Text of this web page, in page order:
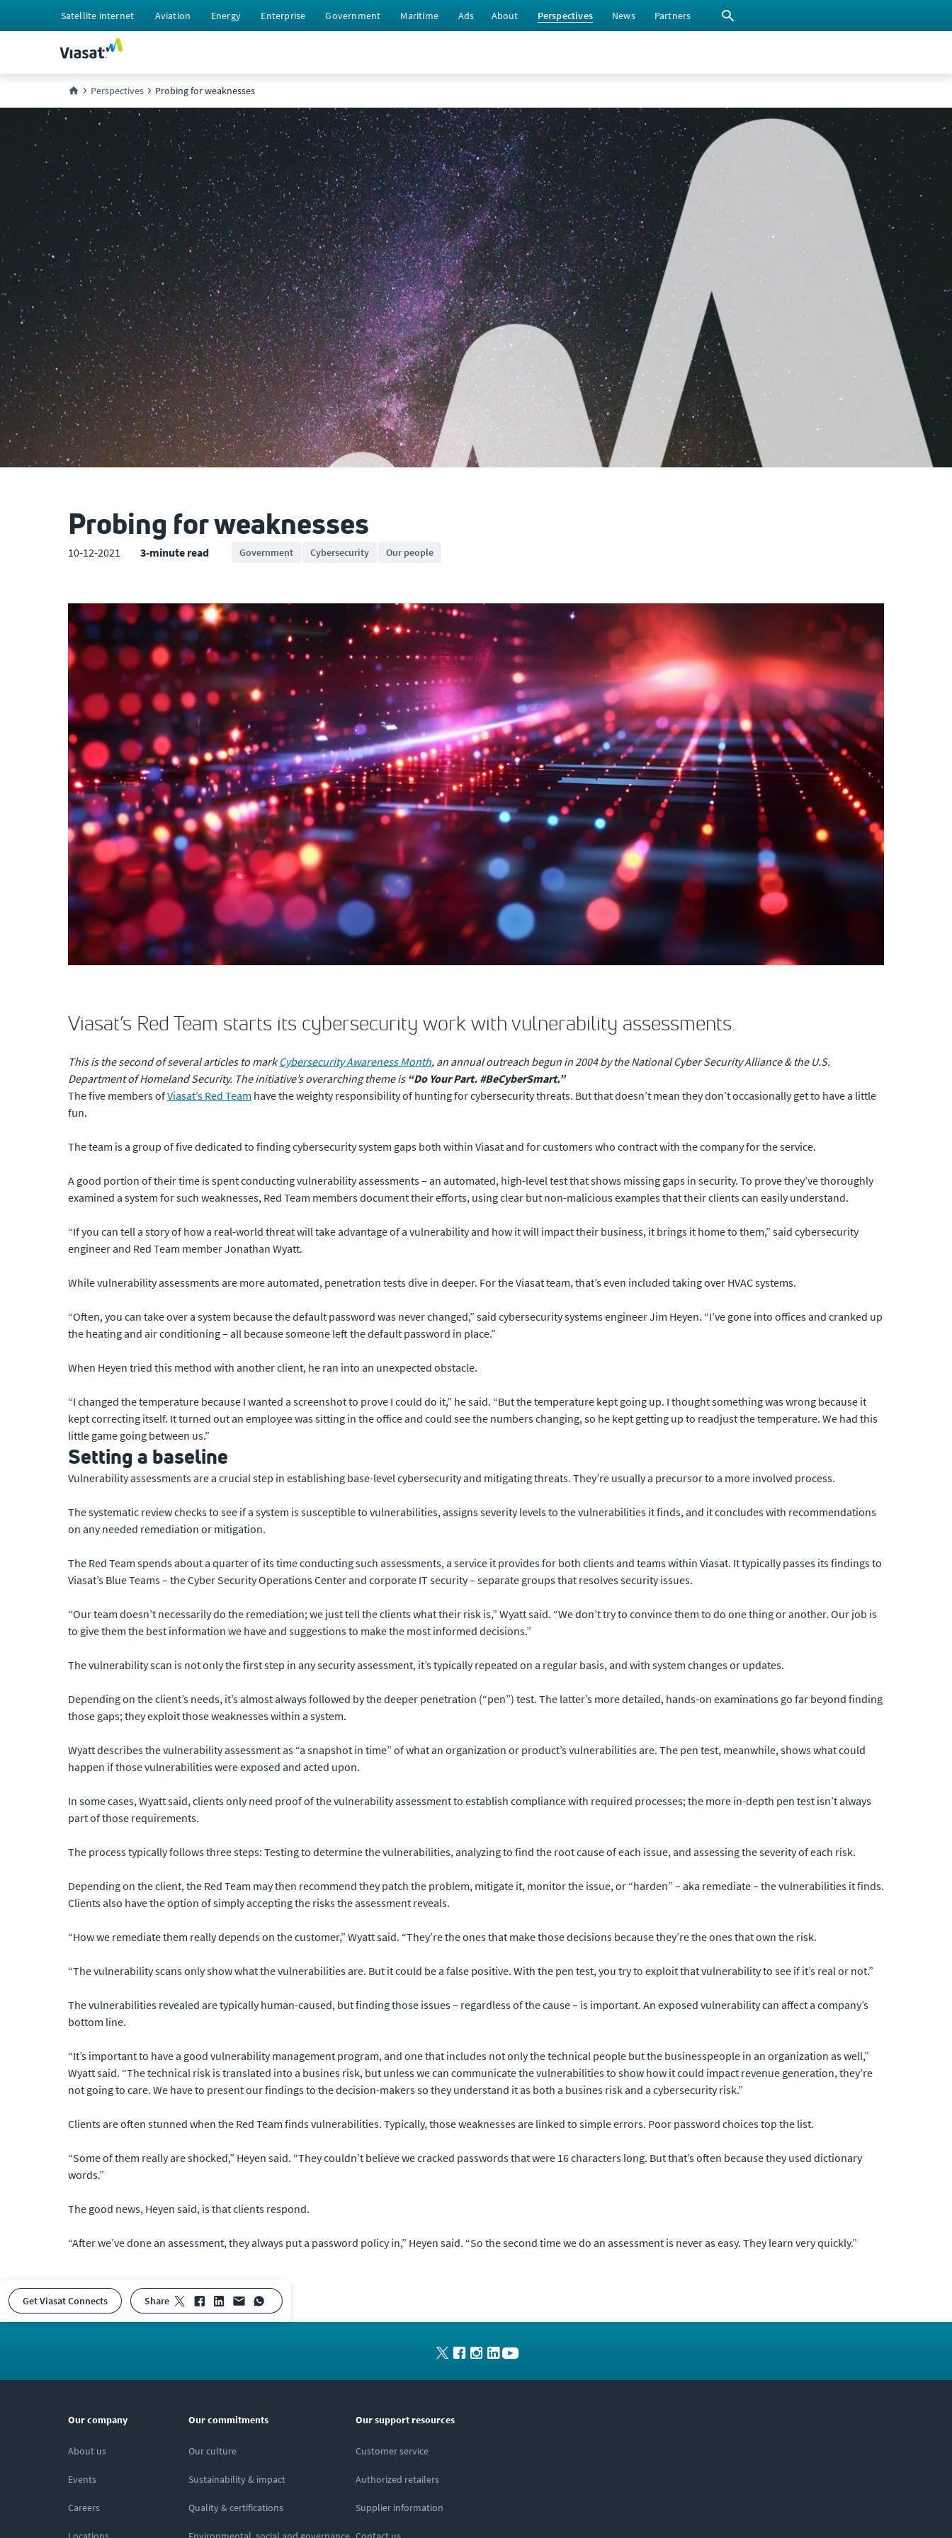
Satellite internet Aviation Energy Enterprise Government Maritime Ads About Perspectives News Partners
Perspectives Probing for weaknesses
Probing for weaknesses
10-12-2021 3-minute read Government Cybersecurity Our people
Viasat’s Red Team starts its cybersecurity work with vulnerability assessments.
This is the second of several articles to mark Cybersecurity Awareness Month, an annual outreach begun in 2004 by the National Cyber Security Alliance & the U.S.
Department of Homeland Security. The initiative’s overarching theme is “Do Your Part. #BeCyberSmart.”
The five members ofViasat’s Red Team have the weighty responsibility of hunting for cybersecurity threats. But that doesn’t mean they don’t occasionally get to have a little
fun.
The team is a group of five dedicated to finding cybersecurity system gaps both within Viasat and for customers who contract with the company for the service.
A good portion of their time is spent conducting vulnerability assessments – an automated, high-level test that shows missing gaps in security. To prove they’ve thoroughly
examined a system for such weaknesses, Red Team members document their efforts, using clear but non-malicious examples that their clients can easily understand.
“If you can tell a story of how a real-world threat will take advantage of a vulnerability and how it will impact their business, it brings it home to them,” said cybersecurity
engineer and Red Team member Jonathan Wyatt.
While vulnerability assessments are more automated, penetration tests dive in deeper. For the Viasat team, that’s even included taking over HVAC systems.
“Often, you can take over a system because the default password was never changed,” said cybersecurity systems engineer Jim Heyen. “I’ve gone into offices and cranked up
the heating and air conditioning – all because someone left the default password in place.”
When Heyen tried this method with another client, he ran into an unexpected obstacle.
“I changed the temperature because I wanted a screenshot to prove I could do it,” he said. “But the temperature kept going up. I thought something was wrong because it
kept correcting itself. It turned out an employee was sitting in the office and could see the numbers changing, so he kept getting up to readjust the temperature. We had this
little game going between us.”
Setting a baseline
Vulnerability assessments are a crucial step in establishing base-level cybersecurity and mitigating threats. They’re usually a precursor to a more involved process.
The systematic review checks to see if a system is susceptible to vulnerabilities, assigns severity levels to the vulnerabilities it finds, and it concludes with recommendations
on any needed remediation or mitigation.
The Red Team spends about a quarter of its time conducting such assessments, a service it provides for both clients and teams within Viasat. It typically passes its findings to
Viasat’s Blue Teams – the Cyber Security Operations Center and corporate IT security – separate groups that resolves security issues.
“Our team doesn’t necessarily do the remediation; we just tell the clients what their risk is,” Wyatt said. “We don’t try to convince them to do one thing or another. Our job is
to give them the best information we have and suggestions to make the most informed decisions.”
The vulnerability scan is not only the first step in any security assessment, it’s typically repeated on a regular basis, and with system changes or updates.
Depending on the client’s needs, it’s almost always followed by the deeper penetration (“pen”) test. The latter’s more detailed, hands-on examinations go far beyond finding
those gaps; they exploit those weaknesses within a system.
Wyatt describes the vulnerability assessment as “a snapshot in time” of what an organization or product’s vulnerabilities are. The pen test, meanwhile, shows what could
happen if those vulnerabilities were exposed and acted upon.
In some cases, Wyatt said, clients only need proof of the vulnerability assessment to establish compliance with required processes; the more in-depth pen test isn’t always
part of those requirements.
The process typically follows three steps: Testing to determine the vulnerabilities, analyzing to find the root cause of each issue, and assessing the severity of each risk.
Depending on the client, the Red Team may then recommend they patch the problem, mitigate it, monitor the issue, or “harden” – aka remediate – the vulnerabilities it finds.
Clients also have the option of simply accepting the risks the assessment reveals.
“How we remediate them really depends on the customer,” Wyatt said. “They’re the ones that make those decisions because they’re the ones that own the risk.
“The vulnerability scans only show what the vulnerabilities are. But it could be a false positive. With the pen test, you try to exploit that vulnerability to see if it’s real or not.”
The vulnerabilities revealed are typically human-caused, but finding those issues – regardless of the cause – is important. An exposed vulnerability can affect a company’s
bottom line.
“It’s important to have a good vulnerability management program, and one that includes not only the technical people but the businesspeople in an organization as well,”
Wyatt said. “The technical risk is translated into a busines risk, but unless we can communicate the vulnerabilities to show how it could impact revenue generation, they’re
not going to care. We have to present our findings to the decision-makers so they understand it as both a busines risk and a cybersecurity risk.”
Clients are often stunned when the Red Team finds vulnerabilities. Typically, those weaknesses are linked to simple errors. Poor password choices top the list.
“Some of them really are shocked,” Heyen said. “They couldn’t believe we cracked passwords that were 16 characters long. But that’s often because they used dictionary
words.”
The good news, Heyen said, is that clients respond.
“After we’ve done an assessment, they always put a password policy in,” Heyen said. “So the second time we do an assessment is never as easy. They learn very quickly.”
Get Viasat Connects share
Our company
About us
Events
Careers
Our commitments
Our culture
Sustainability & impact
Quality & certifications
Our support resources
Customer service
Authorized retailers
Supplier information